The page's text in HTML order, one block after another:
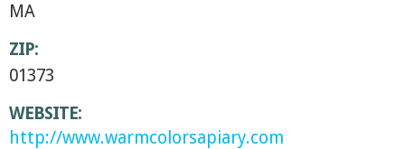
MA
ZIP:
01373
WEBSITE:
http://www.warmcolorsapiary.com